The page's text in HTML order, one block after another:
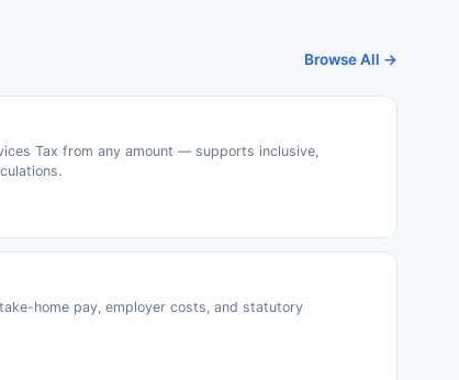
Browse All →
Tax from any amount — supports inclusive,
home pay, employer costs, and statutory